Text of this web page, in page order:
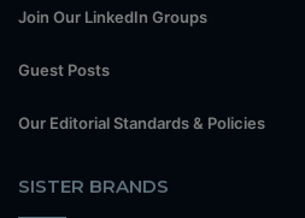
Join Our LinkedIn Groups
Guest Posts
Our Editorial Standards & Policies
SISTER BRANDS